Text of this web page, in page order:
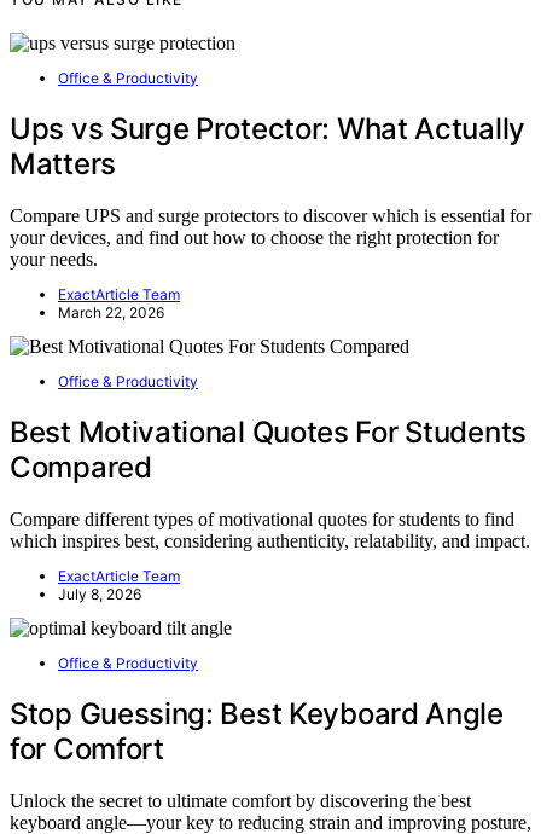
Office & Productivity
Ups vs Surge Protector: What Actually
Matters
Compare UPS and surge protectors to discover which is essential for
your devices, and find out how to choose the right protection for
your needs.
ExactArticle Team
March 22, 2026
Office & Productivity
Best Motivational Quotes For Students
Compared
Compare different types of motivational quotes for students to find
which inspires best, considering authenticity, relatability, and impact.
ExactArticle Team
July 8, 2026
Office & Productivity
Stop Guessing: Best Keyboard Angle
for Comfort
Unlock the secret to ultimate comfort by discovering the best
keyboard angle—your key to reducing strain and improving posture,